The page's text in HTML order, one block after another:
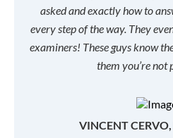
asked and exactly how to
every step of the way. They
examiners! These guys know
them you’re not
VINCENT